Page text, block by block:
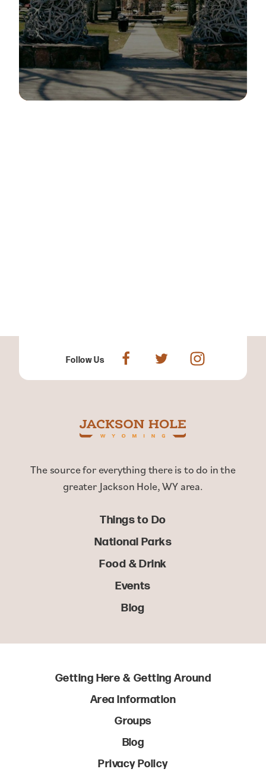
Follow Us
The source for everything there is to do in the
greater Jackson Hole, WY area.
Things to Do
National Parks
Food & Drink
Events
Blog
Getting Here & Getting Around
Area Information
Groups
Blog
Privacy Policy